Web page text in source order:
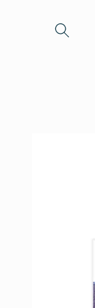
content